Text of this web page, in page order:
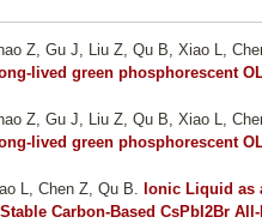
分
Z, Gu J, Liu Z, Qu B, Xiao L,
lived green phosphorescent
Z, Gu J, Liu Z, Qu B, Xiao L,
lived green phosphorescent
L, Chen Z, Qu B. Ionic Liquid as
Carbon-Based CsPbI2Br